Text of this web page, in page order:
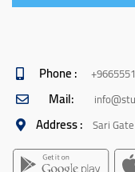
Phone :
Mail:
Address : Sari